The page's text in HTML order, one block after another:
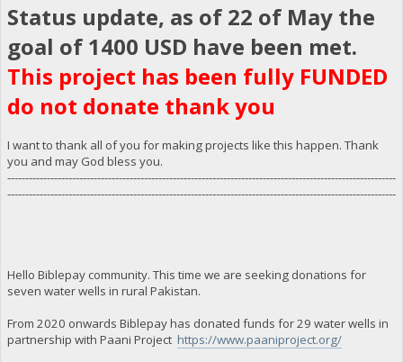
Status update, as of 22 of May the
goal of 1400 USD have been met.
This project has been fully FUNDED
do not donate thank you
I want to thank all of you for making projects like this happen. Thank
you and may God bless you.
------------------------------------------------------------------------------------------------------------
------------------------------------------------------------------------------------------------------------
Hello Biblepay community. This time we are seeking donations for
seven water wells in rural Pakistan.
From 2020 onwards Biblepay has donated funds for 29 water wells in
partnership with Paani Project https://www.paaniproject.org/